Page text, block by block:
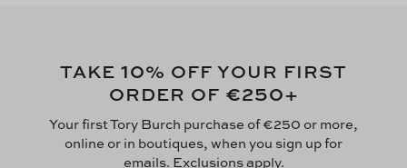
TAKE 10% OFF YOUR FIRST
ORDER OF €250+
Your first Tory Burch purchase of €250 or more,
online or in boutiques, when you sign up for
emails. Exclusions apply.